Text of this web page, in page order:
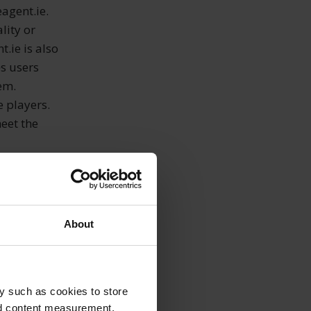
About
such as cookies to store
content measurement,
or
is also
users
players.
the
can
which
events
goods,